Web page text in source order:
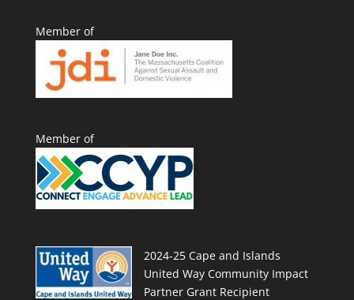
Member of
Member of
2024-25 Cape and Islands
United Way Community Impact
Partner Grant Recipient